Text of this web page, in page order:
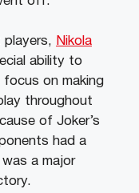
players,
Nikola
ability to
focus on making
throughout
of Joker’s
had a
a major